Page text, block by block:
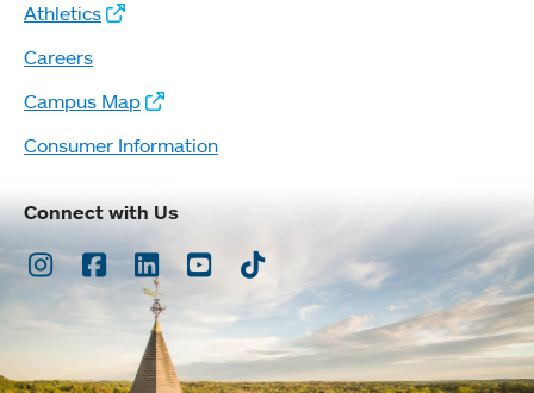
Athletics
Careers
Campus Map
Consumer Information
Connect with Us
Instagram
Facebook
LinkedInYoutubeTikTok